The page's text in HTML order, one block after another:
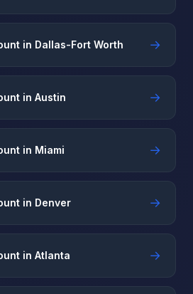
in Dallas-Fort Worth →
in Austin →
in Miami →
in Denver →
in Atlanta →